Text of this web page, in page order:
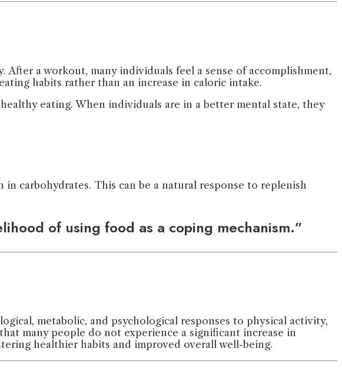
a workout, many individuals feel a sense of accomplishment,
habits rather than an increase in caloric intake.
eating. When individuals are in a better mental state, they
carbohydrates. This can be a natural response to replenish
of using food as a coping mechanism.”
metabolic, and psychological responses to physical activity,
many people do not experience a significant increase in
healthier habits and improved overall well-being.